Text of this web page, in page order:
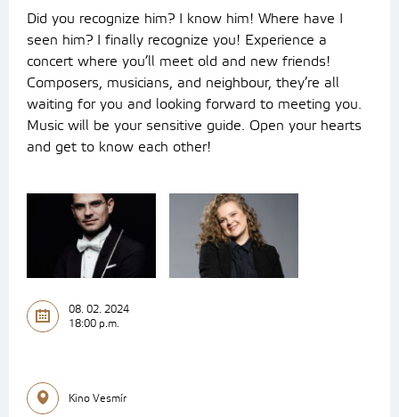
Did you recognize him? I know him! Where have I
seen him? I finally recognize you! Experience a
concert where you’ll meet old and new friends!
Composers, musicians, and neighbour, they’re all
waiting for you and looking forward to meeting you.
Music will be your sensitive guide. Open your hearts
and get to know each other!
08. 02. 2024
18:00 p.m.
Kino Vesmír